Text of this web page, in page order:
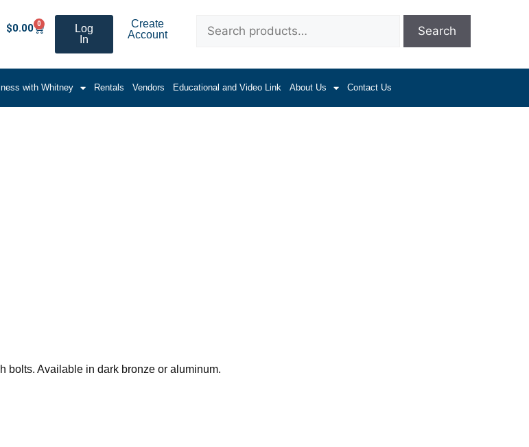
$0.00 0
Log
In
Create
Account
Search
with Whitney Rentals Vendors Educational and Video Link About Us Contact Us
bolts. Available in dark bronze or aluminum.